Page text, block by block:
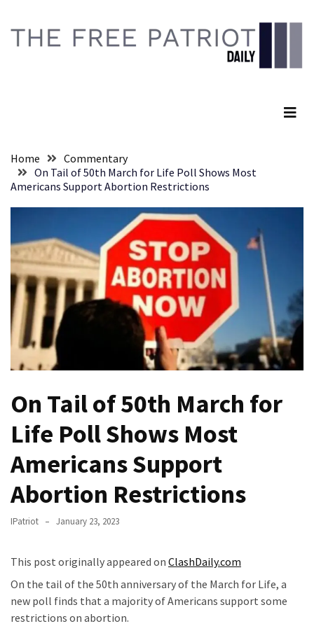
content
RECENT
His
Committee
Votes
To
Hold
Fascist
Fear
Führer
Fauci
Contempt
Congress
Trump
Teen
Wearing
MAGA
content
Home
Commentary
On Tail of 50th March for Life Poll Shows Most
Americans Support Abortion Restrictions
On Tail of 50th March for
Life Poll Shows Most
Americans Support
Abortion Restrictions
IPatriot January 23, 2023
This post originally appeared on ClashDaily.com
On the tail of the 50th anniversary of the March for Life, a
new poll finds that a majority of Americans support some
restrictions on abortion.